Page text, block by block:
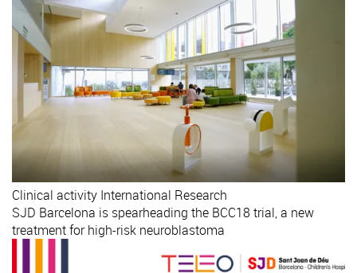
Clinical activity International Research
SJD Barcelona is spearheading the BCC18 trial, a new
treatment for high-risk neuroblastoma